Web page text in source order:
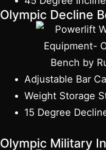
Olympic Decline
Adjustable Bar
Weight Storage
15 Degree
Olympic Military